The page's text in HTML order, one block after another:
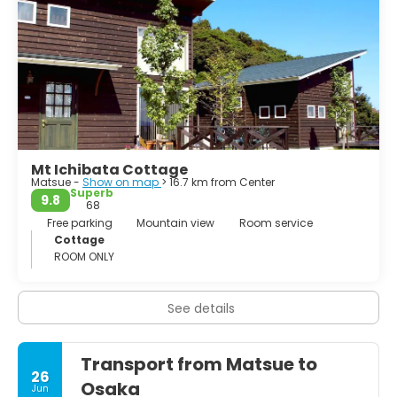
from Omi and Wakasa. Kyogoku Takatsugu served
Nobunaga and Hideyoshi. Takatsugu's son Tadataka
married the 4th daughter of Hidetada, Hatsu. He served in
the Battle of Osaka and reportedly took 300 heads. In
1634, he received the province of Izumo, succeeding the
childless Horio Tadaharu. During his rule he was
instrumental in engineering projects that helped control
the flow of the Hiikawa river.
Mt Ichibata Cottage
Matsue - Show on map > 16.7 km from Center
9.8
Superb
68
Free parking
Mountain view
Room service
Cottage
ROOM ONLY
See details
26
Jun
Transport from Matsue to
Osaka